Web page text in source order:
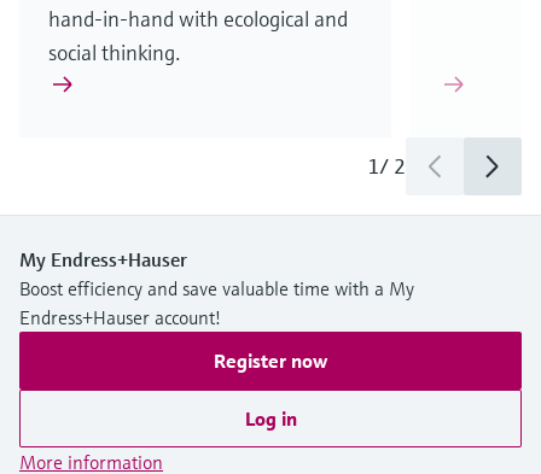
hand-in-hand with ecological and
social thinking.
1/ 2
My Endress+Hauser
Boost efficiency and save valuable time with a My
Endress+Hauser account!
Register now
Log in
More information